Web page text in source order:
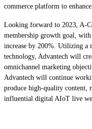
commerce platform to
Looking forward to 2023, A-
membership growth goal,
increase by 200%. Utilizing a
technology, Advantech will
omnichannel marketing
Advantech will continue
produce high-quality content,
influential digital AIoT live